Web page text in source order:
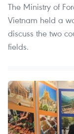
The Ministry of
Vietnam held a
discuss the two
fields.